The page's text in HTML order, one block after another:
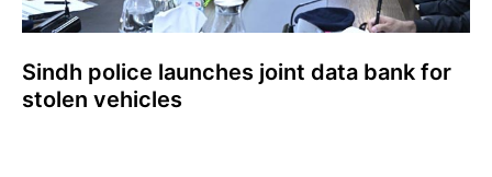
Sindh police launches joint data bank for
stolen vehicles